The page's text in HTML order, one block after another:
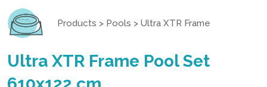
Products > Pools > Ultra XTR Frame
Ultra XTR Frame Pool Set